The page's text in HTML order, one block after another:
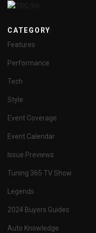
CATEGORY
Features
Performance
Tech
Style
Event Coverage
Event Calendar
Issue Previews
Tuning 365 TV Show
Legends
2024 Buyers Guides
Auto Knowledge